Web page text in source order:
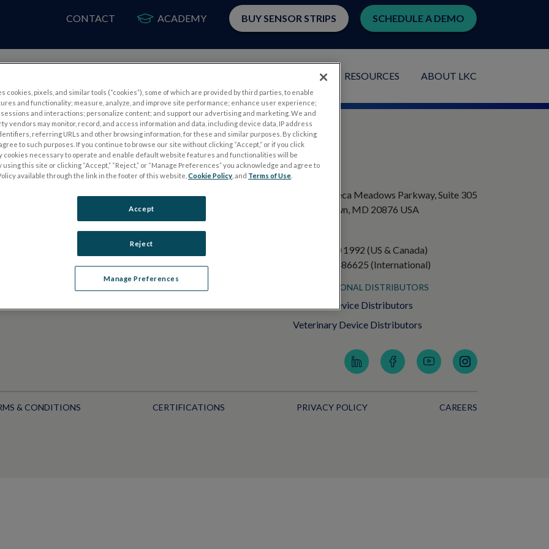
APPLICATIONS RESOURCES ABOUT LKC
CONTACT ACADEMY BUY SENSOR STRIPS SCHEDULE A DEMO
ELECTROPHYSIOLOGY TESTS
Electroretinography (ERG)
Full-Field ERG (ffERG)
Pattern ERG (PERG)
Multifocal ERG (mfERG)
20501 Seneca Meadows Parkway, Suite 305
Germantown, MD 20876 USA
+1 301 840 1992 (US & Canada)
+358 40 8486625 (International)
INTERNATIONAL DISTRIBUTORS
Medical Device Distributors
Veterinary Device Distributors
& CONDITIONS CERTIFICATIONS PRIVACY POLICY CAREERS
cookies, pixels, and similar tools (“cookies”), some of which are provided by third parties, to enable
and functionality; measure, analyze, and improve site performance; enhance user experience;
and interactions; personalize content; and support our advertising and marketing. We and
vendors may monitor, record, and access information and data, including device data, IP address
referring URLs and other browsing information, for these and similar purposes. By clicking
to such purposes. If you continue to browse our site without clicking “Accept,” or if you click
cookies necessary to operate and enable default website features and functionalities will be
using this site or clicking “Accept,” “Reject,” or “Manage Preferences” you acknowledge and agree to
available through the link in the footer of this website, Cookie Policy , and Terms of Use
Manage Preferences
Reject
Accept